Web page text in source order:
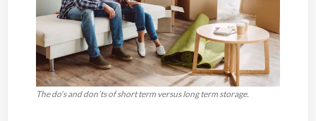
The do’s and don’ts of short term versus long term storage.